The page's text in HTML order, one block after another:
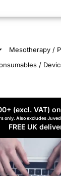
Mesotherapy /
/
(excl. VAT)
only. Also excludes
FREE UK